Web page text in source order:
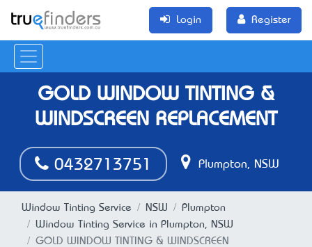
Login Register
GOLD WINDOW TINTING &
WINDSCREEN REPLACEMENT
0432713751 Plumpton, NSW
Window Tinting Service NSW
Plumpton
Window Tinting Service in Plumpton, NSW
GOLD WINDOW TINTING & WINDSCREEN